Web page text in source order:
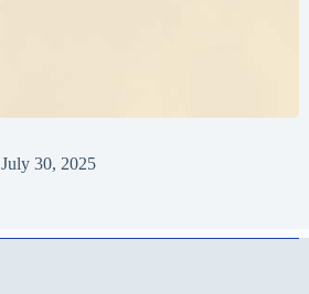
July 30, 2025